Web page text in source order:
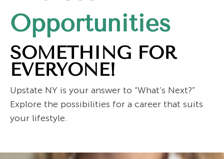
window
Opportunities
SOMETHING FOR
EVERYONE!
Upstate NY is your answer to “What’s Next?”
Explore the possibilities for a career that suits
your lifestyle.